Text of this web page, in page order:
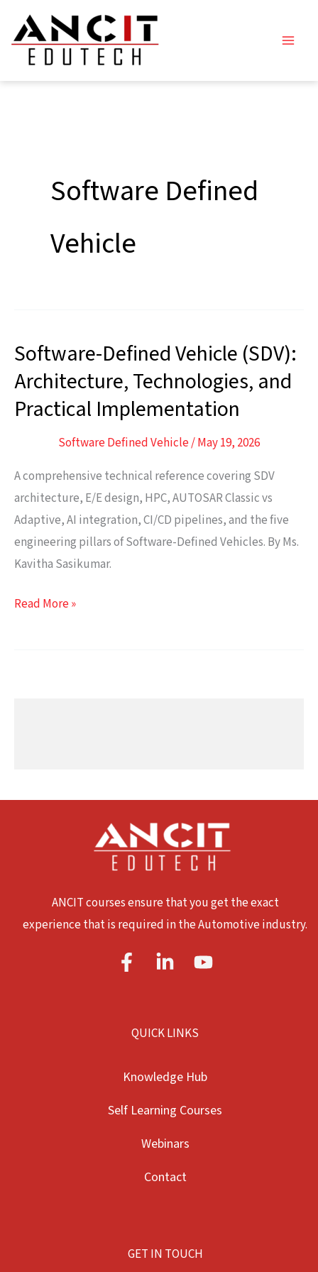
content
Software Defined
Vehicle
Software-Defined Vehicle (SDV):
Architecture, Technologies, and
Practical Implementation
Software Defined Vehicle/May 19, 2026
A comprehensive technical reference covering SDV
architecture, E/E design, HPC, AUTOSAR Classic vs
Adaptive, AI integration, CI/CD pipelines, and the five
engineering pillars of Software-Defined Vehicles. By Ms.
Kavitha Sasikumar.
Software-
Defined
(SDV):
Architecture,
and
Practical
Implementation
Read More »
ANCIT courses ensure that you get the exact
experience that is required in the Automotive industry.
QUICK LINKS
Knowledge Hub
Self Learning Courses
Webinars
Contact
GET IN TOUCH